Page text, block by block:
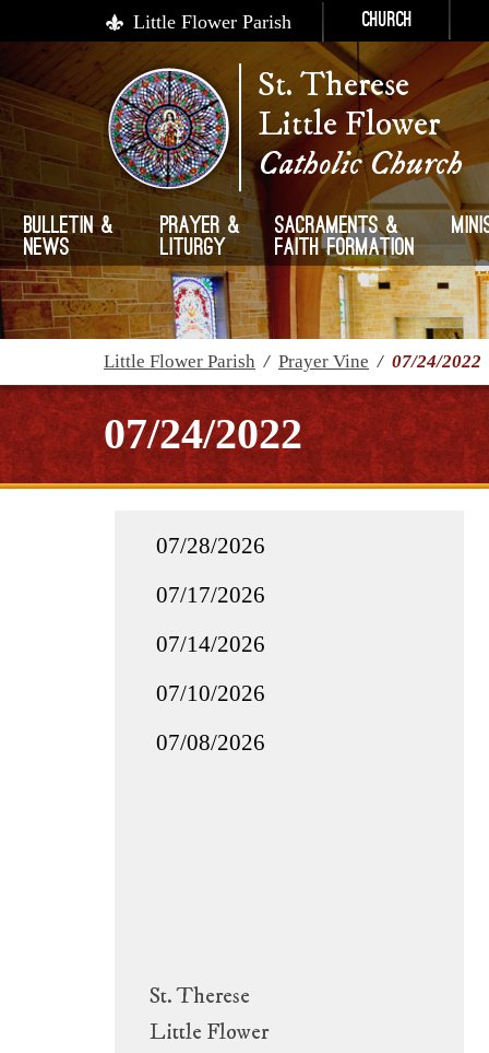
Little Flower Parish Church
St. Therese
Little Flower
Catholic Church
Bulletin &
News
Prayer &
Liturgy
Sacraments &
Faith Formation
Little Flower Parish / Prayer Vine / 07/24/2022
07/24/2022
St. Therese
Little Flower
07/28/2026
07/17/2026
07/14/2026
07/10/2026
07/08/2026